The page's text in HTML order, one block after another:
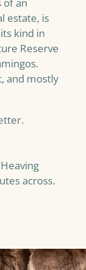
estate, is
kind in
Reserve
and mostly
across.